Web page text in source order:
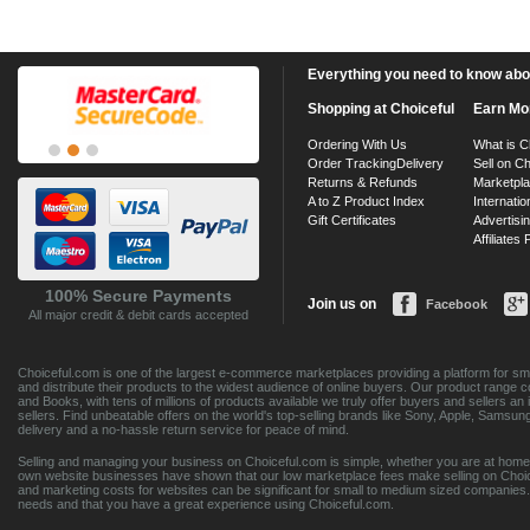
100% Secure Payments
All major credit & debit cards accepted
Everything you need to know
Shopping at Choiceful
Ordering With Us
Order TrackingDelivery
Returns & Refunds
A to Z Product Index
Gift Certificates
Earn
What is
Sell on
Affiliates
Join us on Facebook
Choiceful.com is one of the largest e-commerce marketplaces providing a platform for
and distribute their products to the widest audience of online buyers. Our product range
and Books, with tens of millions of products available we truly offer buyers and sellers
sellers. Find unbeatable offers on the world's top-selling brands like Sony, Apple,
delivery and a no-hassle return service for peace of mind.
Selling and managing your business on Choiceful.com is simple, whether you are at
own website businesses have shown that our low marketplace fees make selling on
and marketing costs for websites can be significant for small to medium sized
needs and that you have a great experience using Choiceful.com.